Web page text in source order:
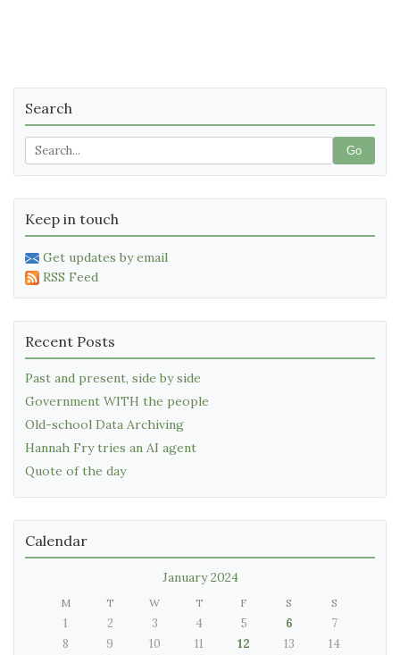
Search
Go
Keep in touch
Get updates by email
RSS Feed
Recent Posts
Past and present, side by side
Government WITH the people
Old-school Data Archiving
Hannah Fry tries an AI agent
Quote of the day
Calendar
January 2024
M T W T F S S
1 2 3 4 5 6
7
8
9 10 11 12 13
14